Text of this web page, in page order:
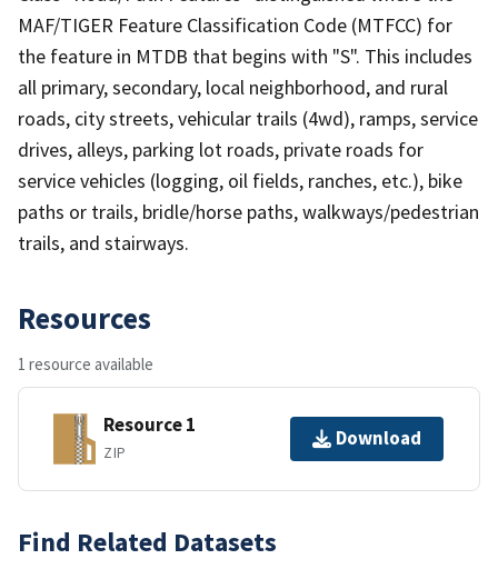
MAF/TIGER Feature Classification Code (MTFCC) for
the feature in MTDB that begins with "S". This includes
all primary, secondary, local neighborhood, and rural
roads, city streets, vehicular trails (4wd), ramps, service
drives, alleys, parking lot roads, private roads for
service vehicles (logging, oil fields, ranches, etc.), bike
paths or trails, bridle/horse paths, walkways/pedestrian
trails, and stairways.
Resources
1 resource available
Resource 1
ZIP
Download
Find Related Datasets